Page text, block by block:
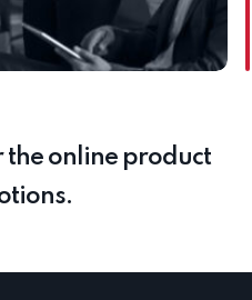
the online product